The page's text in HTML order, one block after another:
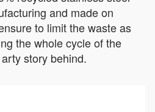
and made on
to limit the waste as
the whole cycle of the
story behind.